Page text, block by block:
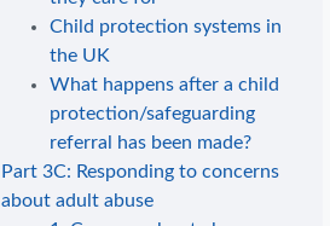
Child protection systems in
the UK
What happens after a child
protection/safeguarding
referral has been made?
Part 3C: Responding to concerns
about adult abuse